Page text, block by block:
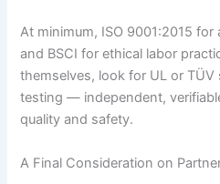
At minimum, ISO 9001:2015
and BSCI for ethical labor
themselves, look for UL or
testing — independent,
quality and safety.
A Final Consideration on